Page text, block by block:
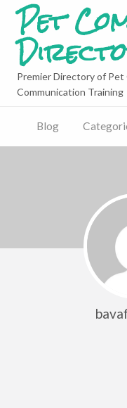
Pet
Premier Directory of Pet
Communication Training
Blog